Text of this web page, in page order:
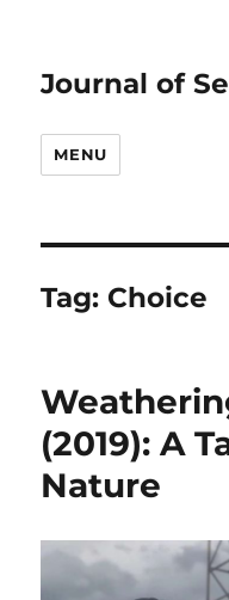
Journal of
MENU
Tag: Choice
(2019): A
Nature